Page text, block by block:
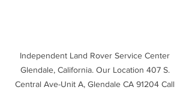
Independent Land Rover Service Center
Glendale, California. Our Location 407 S.
Central Ave-Unit A, Glendale CA 91204 Call